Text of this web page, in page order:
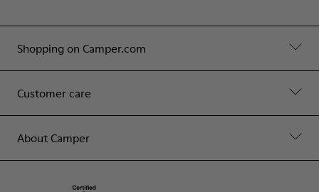
Shopping on Camper.com
Customer care
About Camper